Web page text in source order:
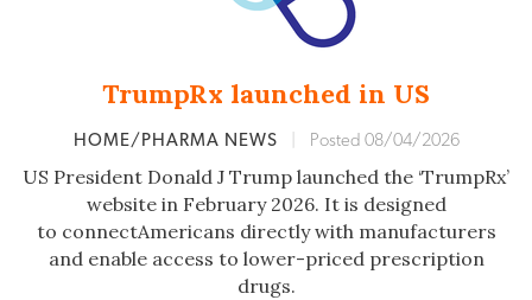
TrumpRx launched in US
HOME/PHARMA NEWS Posted 08/04/2026
US President Donald J Trump launched the ‘TrumpRx’
website in February 2026. It is designed
to connectAmericans directly with manufacturers
and enable access to lower-priced prescription
drugs.